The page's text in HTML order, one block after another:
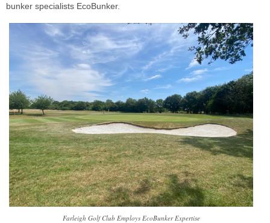
bunker specialists EcoBunker.
Farleigh Golf Club Employs EcoBunker Expertise